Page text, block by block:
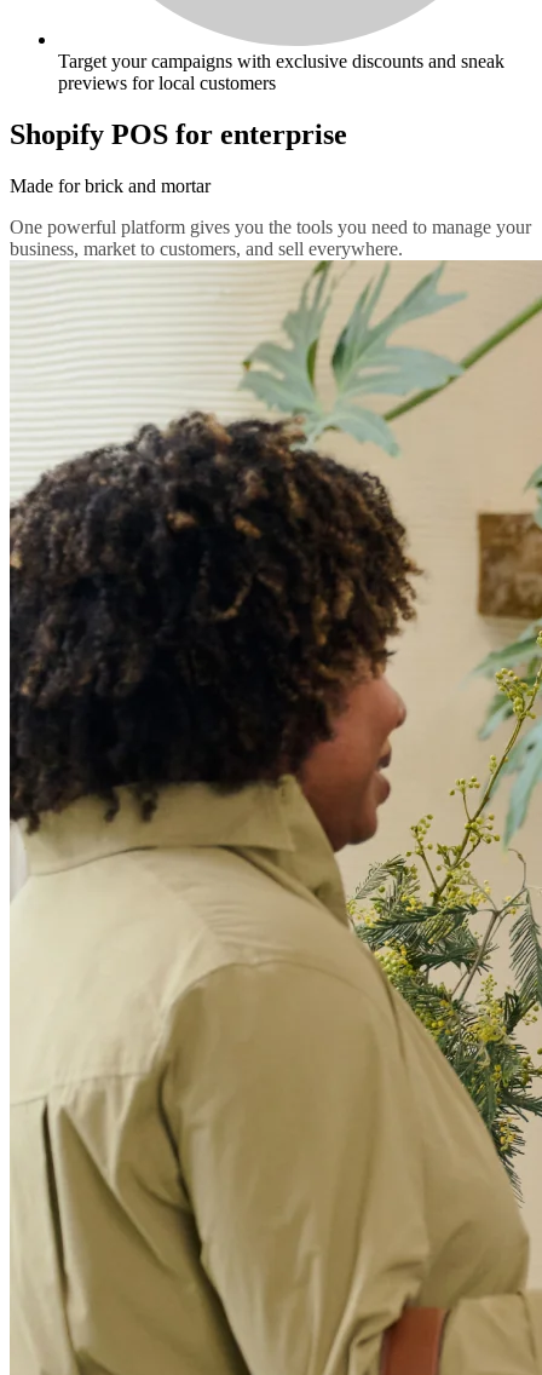
Target your campaigns with exclusive discounts and sneak
previews for local customers
Shopify POS for enterprise
Made for brick and mortar
One powerful platform gives you the tools you need to manage your
business, market to customers, and sell everywhere.